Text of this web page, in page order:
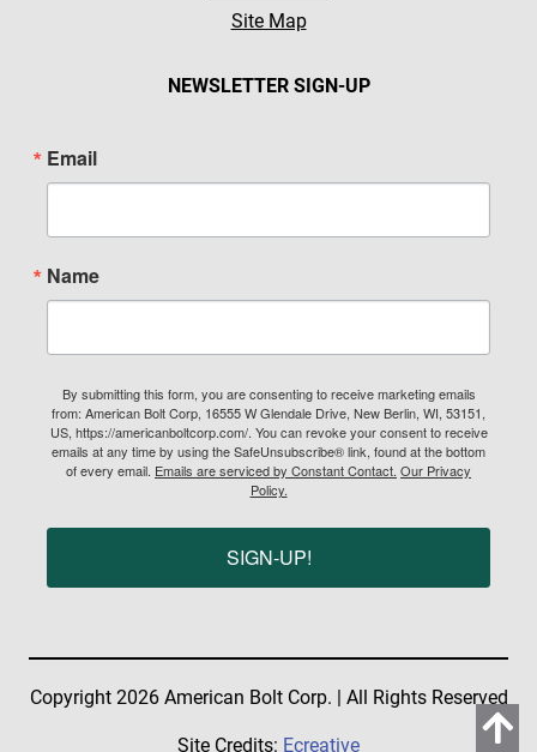
Site Map
NEWSLETTER SIGN-UP
Email
Name
By submitting this form, you are consenting to receive marketing emails
from: American Bolt Corp, 16555 W Glendale Drive, New Berlin, WI, 53151,
US, https://americanboltcorp.com/. You can revoke your consent to receive
emails at any time by using the SafeUnsubscribe® link, found at the bottom
of every email. Emails are serviced by Constant Contact. Our Privacy
Policy.
SIGN-UP!
Copyright 2026 American Bolt Corp. | All Rights Reserved
Site Credits: Ecreative